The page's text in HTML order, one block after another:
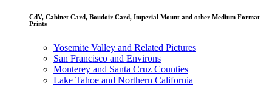
CdV, Cabinet Card, Boudoir Card, Imperial Mount and other Medium Format
Prints
Yosemite Valley and Related Pictures
San Francisco and Environs
Monterey and Santa Cruz Counties
Lake Tahoe and Northern California